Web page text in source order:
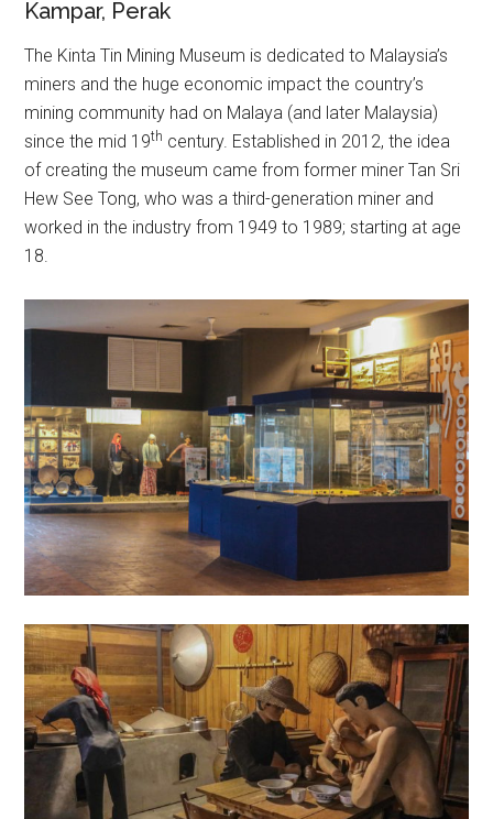
Kampar, Perak
The Kinta Tin Mining Museum is dedicated to Malaysia’s
miners and the huge economic impact the country’s
mining community had on Malaya (and later Malaysia)
since the mid 19th century. Established in 2012, the idea
of creating the museum came from former miner Tan Sri
Hew See Tong, who was a third-generation miner and
worked in the industry from 1949 to 1989; starting at age
18.